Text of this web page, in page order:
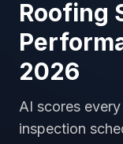
Roofing
2026
AI scores
inspection